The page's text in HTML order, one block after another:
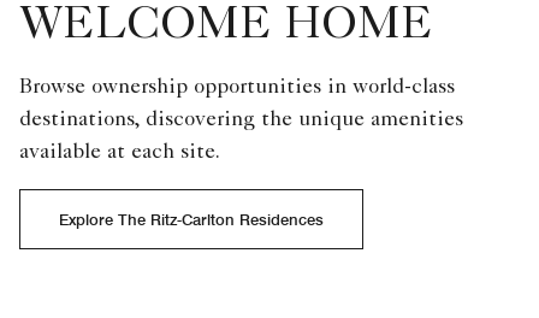
WELCOME HOME
Browse ownership opportunities in world-class
destinations, discovering the unique amenities
available at each site.
Explore The Ritz-Carlton Residences